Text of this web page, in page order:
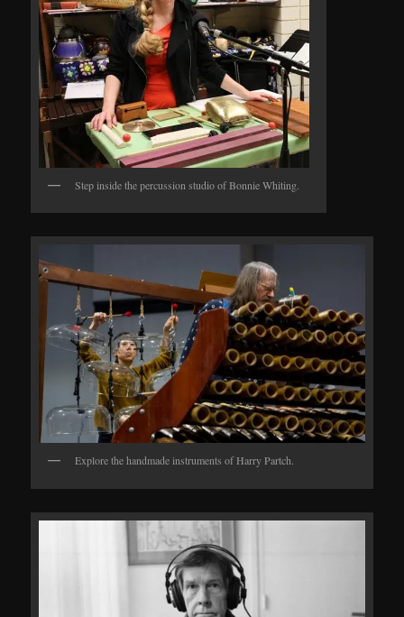
Step inside the percussion studio of Bonnie Whiting.
Explore the handmade instruments of Harry Partch.